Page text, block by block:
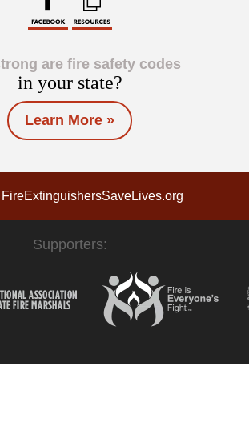
are fire safety codes
in your state?
Learn More »
Supporters: